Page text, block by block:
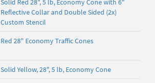
Solid Red 28", 5 lb, Economy Cone with 6"
Reflective Collar and Double Sided (2x)
Custom Stencil
Red 28" Economy Traffic Cones
Solid Yellow, 28", 5 lb, Economy Cone